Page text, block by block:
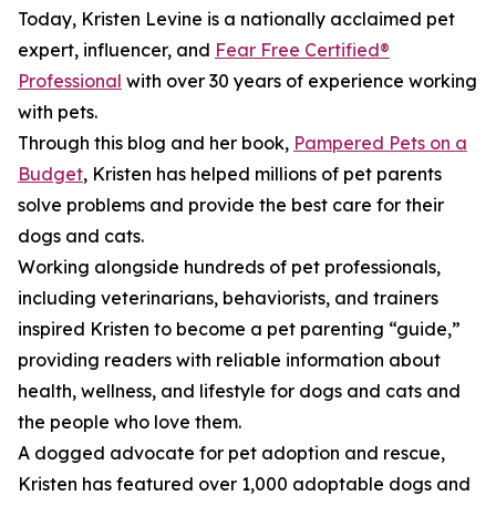
Today, Kristen Levine is a nationally acclaimed pet
expert, influencer, and Fear Free Certified®
Professional with over 30 years of experience working
with pets.
Through this blog and her book, Pampered Pets on a
Budget, Kristen has helped millions of pet parents
solve problems and provide the best care for their
dogs and cats.
Working alongside hundreds of pet professionals,
including veterinarians, behaviorists, and trainers
inspired Kristen to become a pet parenting “guide,”
providing readers with reliable information about
health, wellness, and lifestyle for dogs and cats and
the people who love them.
A dogged advocate for pet adoption and rescue,
Kristen has featured over 1,000 adoptable dogs and